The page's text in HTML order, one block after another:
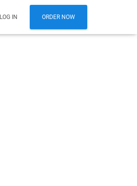
LOG IN ORDER NOW